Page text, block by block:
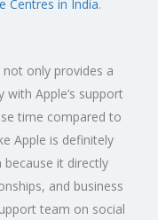
Centres in India.
only provides a
Apple’s support
time compared to
Apple is definitely
it directly
and business
team on social